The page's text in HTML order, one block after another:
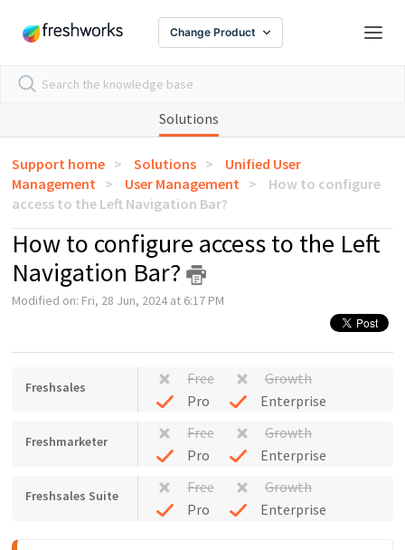
Change Product
Solutions
Support home Solutions
Unified User
Management
User Management
How to configure
access to the Left Navigation Bar?
How to configure access to the Left
Navigation Bar?
Modified on: Fri, 28 Jun, 2024 at 6:17 PM
Freshsales Free
Growth
Pro
Enterprise
Freshmarketer Free
Growth
Pro
Enterprise
Freshsales Suite Free
Growth
Pro
Enterprise